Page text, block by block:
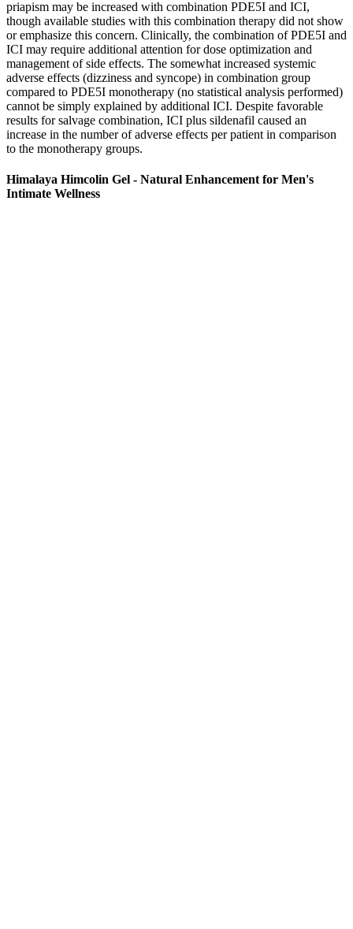
priapism may be increased with combination PDE5I and ICI,
though available studies with this combination therapy did not show
or emphasize this concern. Clinically, the combination of PDE5I and
ICI may require additional attention for dose optimization and
management of side effects. The somewhat increased systemic
adverse effects (dizziness and syncope) in combination group
compared to PDE5I monotherapy (no statistical analysis performed)
cannot be simply explained by additional ICI. Despite favorable
results for salvage combination, ICI plus sildenafil caused an
increase in the number of adverse effects per patient in comparison
to the monotherapy groups.
Himalaya Himcolin Gel - Natural Enhancement for Men's
Intimate Wellness